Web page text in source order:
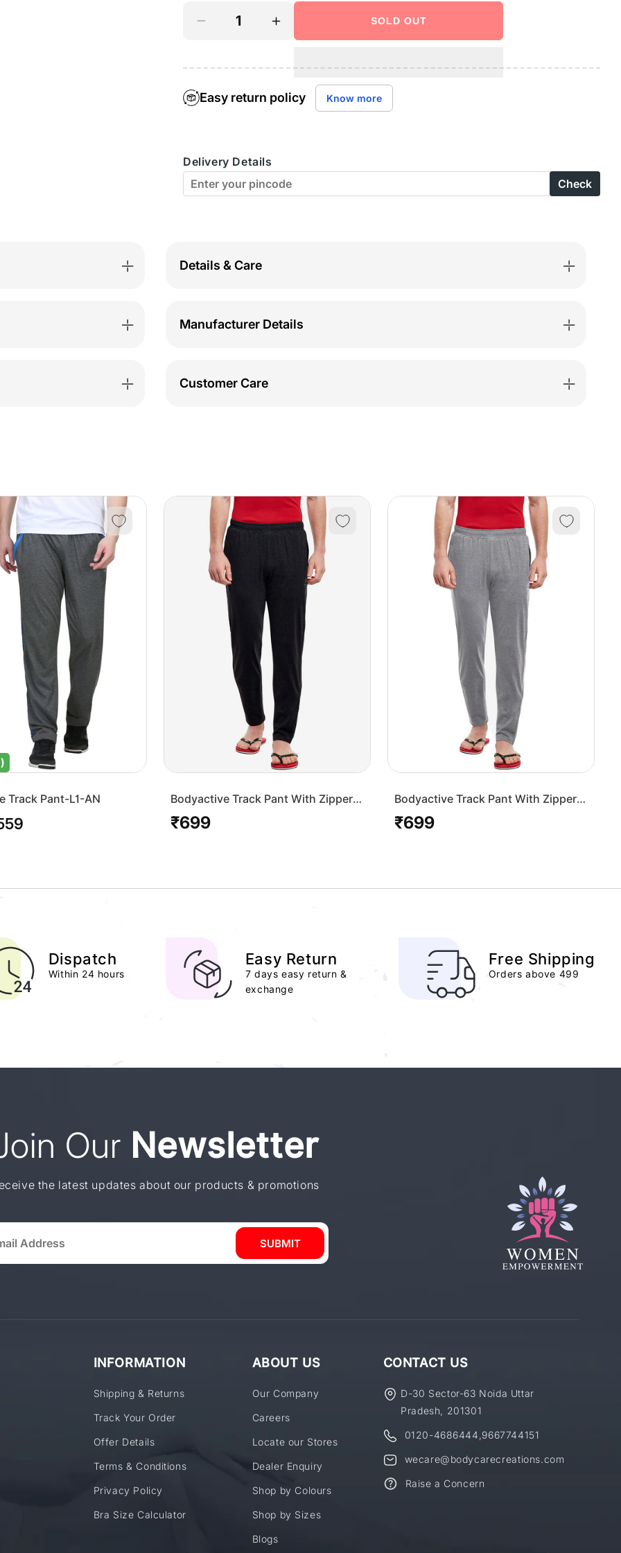
Decrease
Bodyactive
SH9-
BK
Increase
Bodyactive
BK
SOLD OUT
Easy return policy Know more
Delivery Details
Check
Details & Care
Manufacturer Details
Customer Care
Track Pant-L1-AN
Bodyactive Track Pant With Zipper
Regular
₹699
Bodyactive Track Pant With Zipper
Regular
₹699
Dispatch
Within 24 hours
Easy Return
7 days easy return &
exchange
Free Shipping
Orders above 499
Our Newsletter
the latest updates about our products & promotions
SUBMIT
INFORMATION
Shipping & Returns
Track Your Order
Offer Details
Terms & Conditions
Privacy Policy
Bra Size Calculator
ABOUT US
Our Company
Careers
Locate our Stores
Dealer Enquiry
Shop by Colours
Shop by Sizes
Blogs
CONTACT US
D-30 Sector-63 Noida Uttar
Pradesh, 201301
0120-4686444 9667744151
wecare@bodycarecreations.com
Raise a Concern